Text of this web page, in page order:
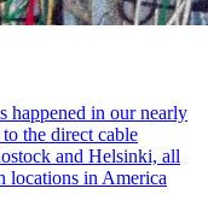
happened in our nearly
the direct cable
and Helsinki, all
locations in America